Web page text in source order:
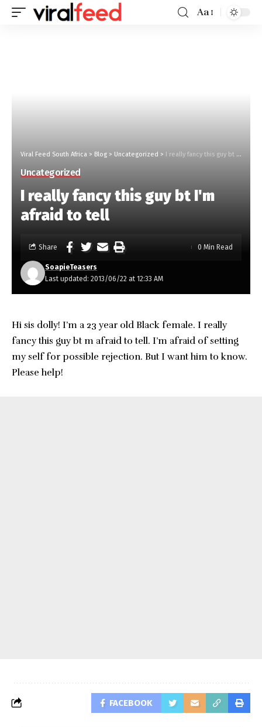
Aa
Viral Feed South Africa > Blog > Uncategorized > I really fancy this guy bt I'm afraid to tell
Uncategorized
I really fancy this guy bt I'm
afraid to tell
Last updated: 2013/06/22 at 12:33 AM
SoapieTeasers
Share 0 Min Read
Hi sis dolly! I’m a 23 year old Black female. I really
fancy this guy bt m afraid to tell. I’m afraid of setting
my self for possible rejection. But I want him to know.
Please help!
FACEBOOK